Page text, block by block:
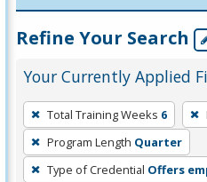
Refine Your Search
Your Currently Applied
To
remove
a
filter,
Total Training Weeks 6
Program Length Quarter
Type of Credential Offers